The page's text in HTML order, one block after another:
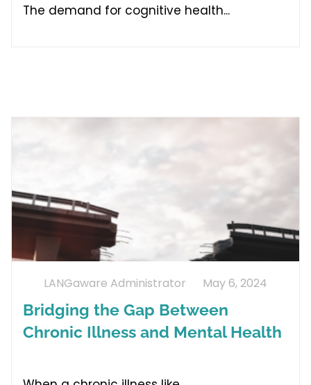
The demand for cognitive health
Bridging the Gap Between
Chronic Illness and Mental Health
LANGaware Administrator May 6, 2024